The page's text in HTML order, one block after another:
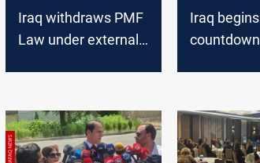
Iraq withdraws PMF
Law under external
Iraq